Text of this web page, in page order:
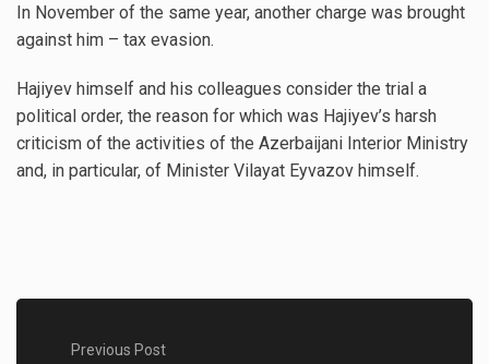
In November of the same year, another charge was brought
against him – tax evasion.
Hajiyev himself and his colleagues consider the trial a
political order, the reason for which was Hajiyev’s harsh
criticism of the activities of the Azerbaijani Interior Ministry
and, in particular, of Minister Vilayat Eyvazov himself.
Previous Post